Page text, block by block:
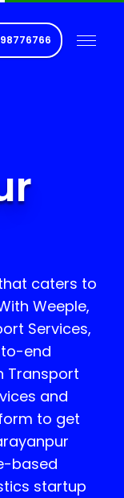
caters to
Weeple,
Services,
to-end
Transport
and
to get
based
startup